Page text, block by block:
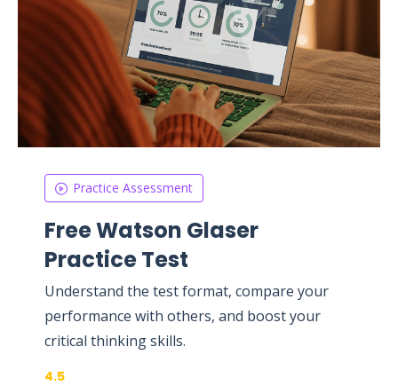
Practice Assessment
Free Watson Glaser
Practice Test
Understand the test format, compare your
performance with others, and boost your
critical thinking skills.
4.5